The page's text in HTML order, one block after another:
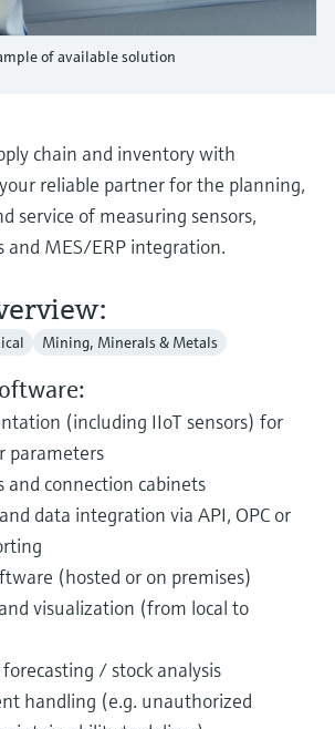
root, order code,
with pressure
of available solution
chain and inventory with
reliable partner for the planning,
service of measuring sensors,
and MES/ERP integration.
Mining, Minerals & Metals
(including IIoT sensors) for
parameters
and connection cabinets
data integration via API, OPC or
(hosted or on premises)
visualization (from local to
/ stock analysis
handling (e.g. unauthorized